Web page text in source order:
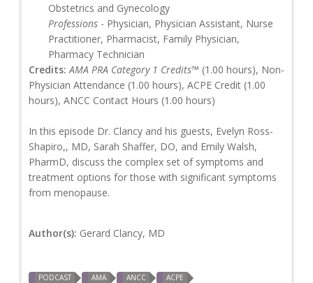
Obstetrics and Gynecology
Professions - Physician, Physician Assistant, Nurse
Practitioner, Pharmacist, Family Physician,
Pharmacy Technician
Credits: AMA PRA Category 1 Credits™ (1.00 hours), Non-
Physician Attendance (1.00 hours), ACPE Credit (1.00
hours), ANCC Contact Hours (1.00 hours)
In this episode Dr. Clancy and his guests, Evelyn Ross-
Shapiro,, MD, Sarah Shaffer, DO, and Emily Walsh,
PharmD, discuss the complex set of symptoms and
treatment options for those with significant symptoms
from menopause.
Author(s): Gerard Clancy, MD
PODCAST AMA ANCC ACPE